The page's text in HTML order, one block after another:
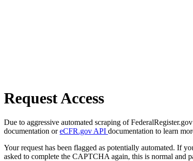
Request Access
Due to aggressive automated scraping of
documentation oreCFR.gov API documentation to learn
Your request has been flagged as potentially automated. If
asked to complete the CAPTCHA again, this is normal and